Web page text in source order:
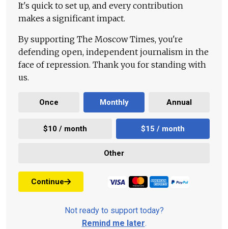
It's quick to set up, and every contribution
makes a significant impact.
By supporting The Moscow Times, you're
defending open, independent journalism in the
face of repression. Thank you for standing with
us.
Once Monthly Annual
$10 / month $15 / month
Other
Continue
Not ready to support today?
Remind me later.